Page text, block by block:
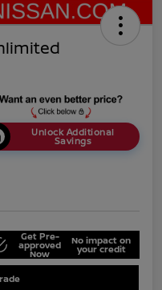
Unlock Additional
Savings
Get Pre-
approved
Now
No impact on
your credit